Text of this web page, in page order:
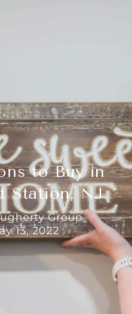
to Buy in
Station, NJ
Group
13, 2022